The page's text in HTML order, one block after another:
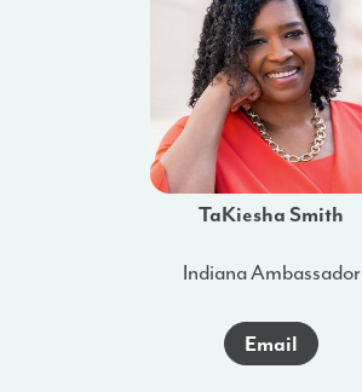
TaKiesha Smith
Indiana Ambassador
Email